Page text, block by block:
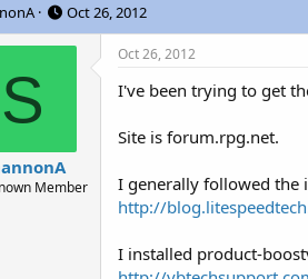
S
t
a
t
e
Oct 26, 2012
S
Member
Oct 26, 2012
I've been trying to get
Site is forum.rpg.net.
I generally followed the
http://
I installed product-